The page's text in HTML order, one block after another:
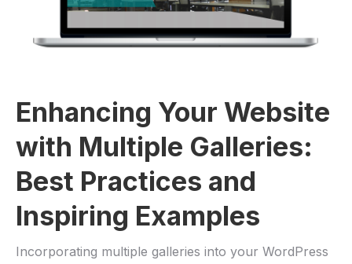
Enhancing Your Website
with Multiple Galleries:
Best Practices and
Inspiring Examples
Incorporating multiple galleries into your WordPress